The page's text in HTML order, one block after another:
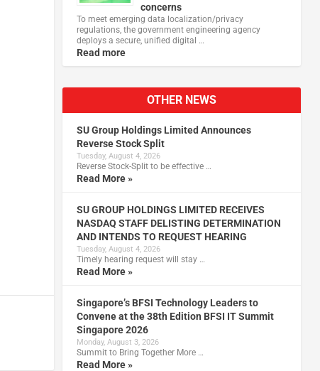
concerns
To meet emerging data localization/privacy
regulations, the government engineering agency
deploys a secure, unified digital …
Read more
OTHER NEWS
SU Group Holdings Limited Announces
Reverse Stock Split
Tuesday, August 4, 2026
Reverse Stock-Split to be effective …
Read More »
SU GROUP HOLDINGS LIMITED RECEIVES
NASDAQ STAFF DELISTING DETERMINATION
AND INTENDS TO REQUEST HEARING
Tuesday, August 4, 2026
Timely hearing request will stay …
Read More »
Singapore’s BFSI Technology Leaders to
Convene at the 38th Edition BFSI IT Summit
Singapore 2026
Monday, August 3, 2026
Summit to Bring Together More …
Read More »